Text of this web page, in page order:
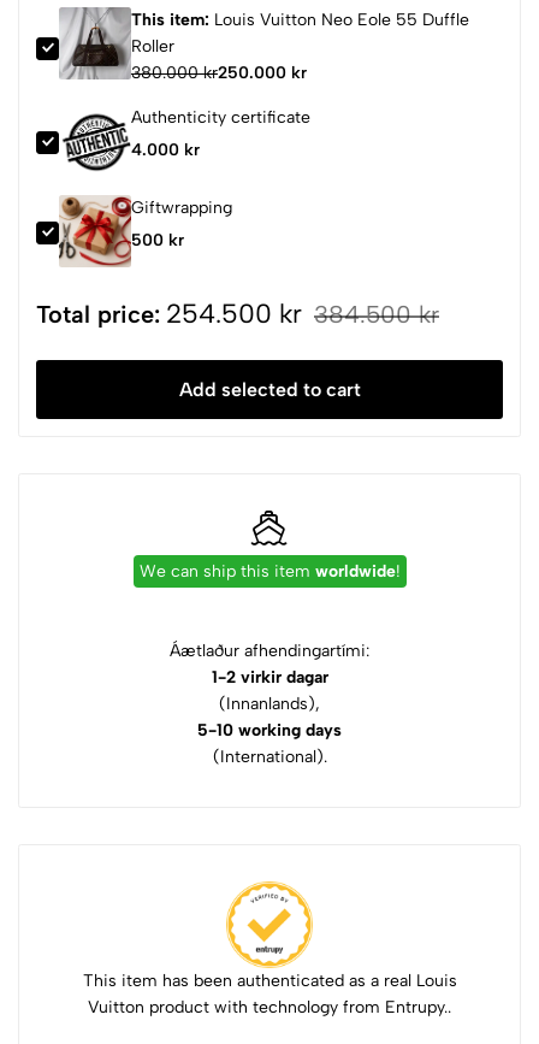
This item: Louis Vuitton Neo Eole 55 Duffle
Roller
380.000 kr250.000 kr
Authenticity certificate
4.000 kr
Giftwrapping
500 kr
Total price: 254.500 kr 384.500 kr
Add selected to cart
We can ship this item worldwide!
Áætlaður afhendingartími:
1-2 virkir dagar
(Innanlands),
5-10 working days
(International).
This item has been authenticated as a real Louis
Vuitton product with technology from Entrupy..